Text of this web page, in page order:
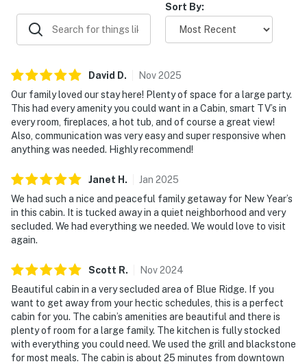
Sort By:
David D. Nov2025
Our family loved our stay here! Plenty of space for a large party.
This had every amenity you could want in a Cabin, smart TV’s in
every room, fireplaces, a hot tub, and of course a great view!
Also, communication was very easy and super responsive when
anything was needed. Highly recommend!
Janet H . Jan 2025
We had such a nice and peaceful family getaway for New Year’s
in this cabin. It is tucked away in a quiet neighborhood and very
secluded. We had everything we needed. We would love to visit
again.
Scott R. Nov2024
Beautiful cabin in a very secluded area of Blue Ridge. If you
want to get away from your hectic schedules, this is a perfect
cabin for you. The cabin’s amenities are beautiful and there is
plenty of room for a large family. The kitchen is fully stocked
with everything you could need. We used the grill and blackstone
for most meals. The cabin is about 25 minutes from downtown